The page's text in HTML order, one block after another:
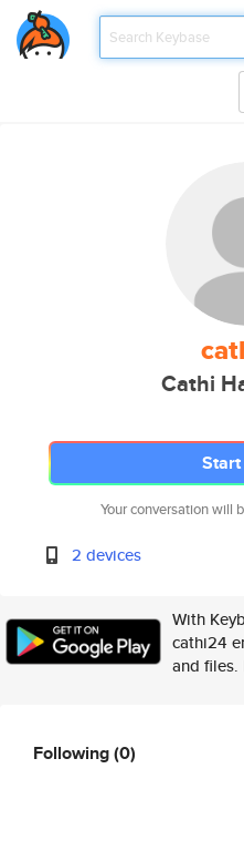
Cathi
Your conversation will
2 devices
With
cathi24
and files.
Following(0)